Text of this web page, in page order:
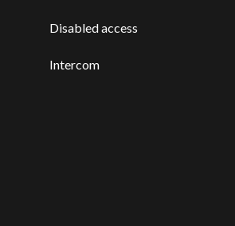
Disabled access
Intercom